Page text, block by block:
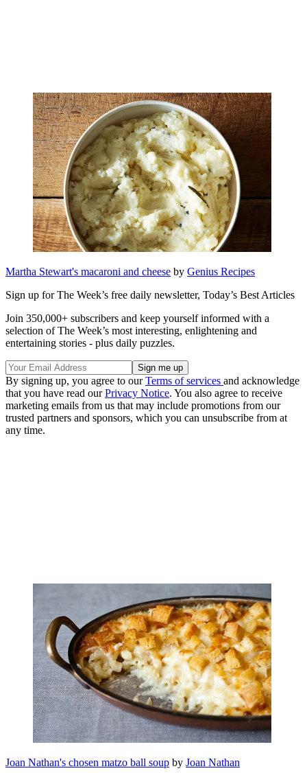
Martha Stewart's macaroni and cheese by Genius Recipes
Sign up for The Week’s free daily newsletter, Today’s Best Articles
Join 350,000+ subscribers and keep yourself informed with a
selection of The Week’s most interesting, enlightening and
entertaining stories - plus daily puzzles.
By signing up, you agree to ourTerms of services and acknowledge
that you have read ourPrivacy Notice. You also agree to receive
marketing emails from us that may include promotions from our
trusted partners and sponsors, which you can unsubscribe from at
any time.
Joan Nathan's chosen matzo ball soup by Joan Nathan